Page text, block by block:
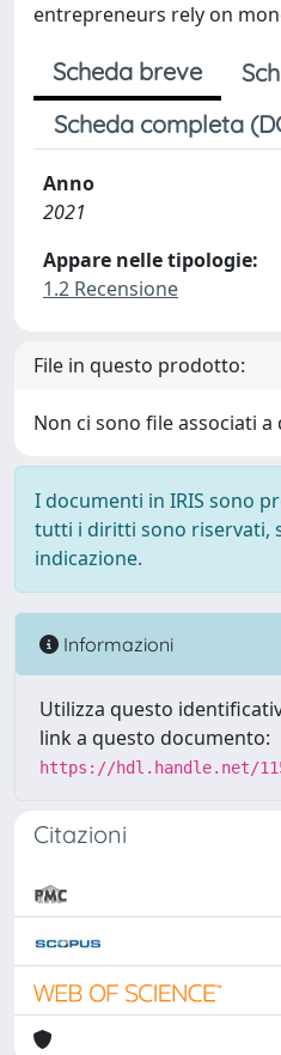
entrepreneurs rely on
Scheda breve
Scheda completa
Anno
2021
Appare nelle tipologie:
1.2 Recensione
File in questo prodotto:
Non ci sono file associati
I documenti in IRIS sono
tutti i diritti sono riservati,
indicazione.
Informazioni
Utilizza questo
link a questo documento:
https://hdl.handle.net/
Citazioni